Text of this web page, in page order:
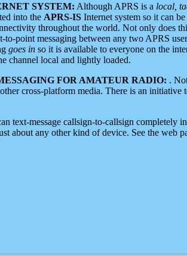
SYSTEM: Although APRS is a local,
into the APRS-IS Internet system so it can
throughout the world. Not only does
point messaging between any two APRS
goes in so it is available to everyone on the
channel local and lightly loaded.
FOR AMATEUR RADIO: .
cross-platform media. There is an
text-message callsign-to-callsign completely
about any other kind of device. See the web